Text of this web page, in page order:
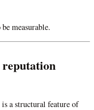
measurable.
a structural feature of